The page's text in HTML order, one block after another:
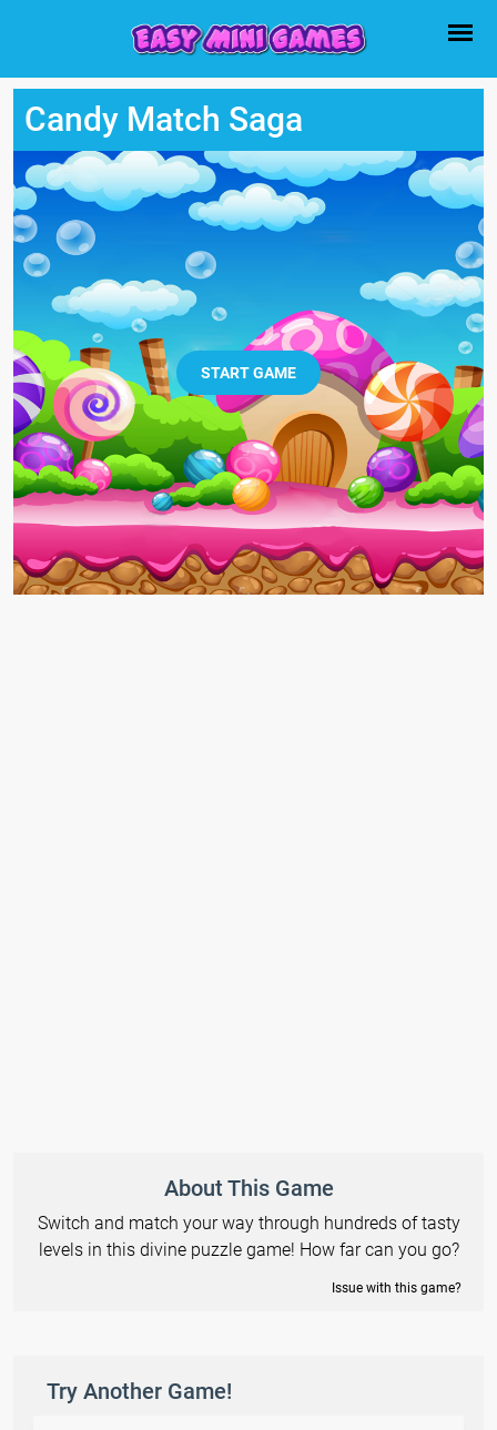
Candy Match Saga
START GAME
About This Game
Switch and match your way through hundreds of tasty
levels in this divine puzzle game! How far can you go?
Issue with this game?
Try Another Game!